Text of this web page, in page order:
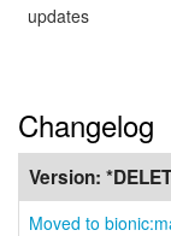
updates
Changelog
Version:
Moved to